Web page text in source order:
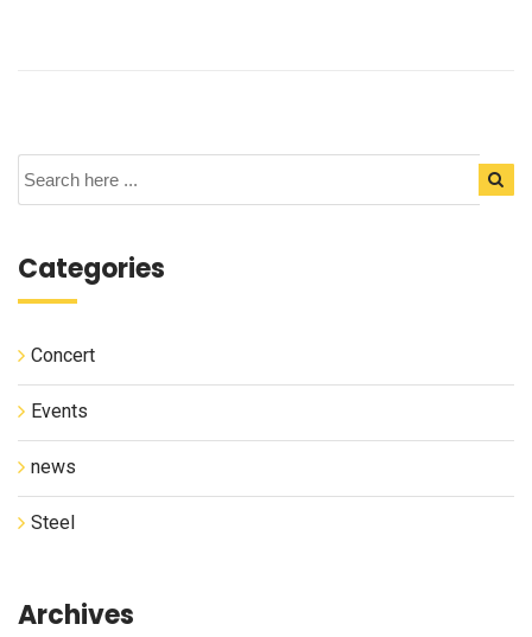
Categories
Concert
Events
news
Steel
Archives